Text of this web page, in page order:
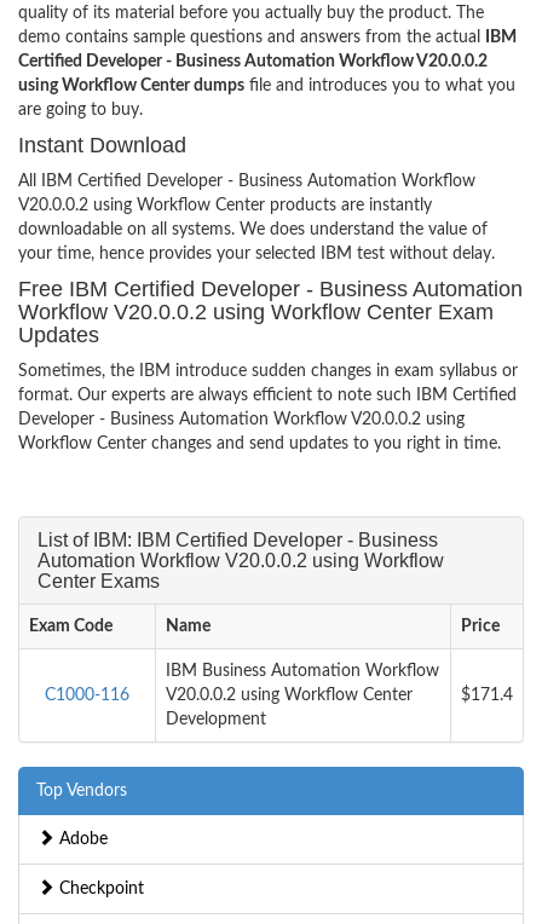
quality of its material before you actually buy the product. The
demo contains sample questions and answers from the actual
IBM
Certified Developer - Business Automation Workflow V20.0.0.2
using Workflow Center dumps file and introduces you to what you
are going to buy.
Instant Download
All IBM Certified Developer - Business Automation Workflow
V20.0.0.2 using Workflow Center products are instantly
downloadable on all systems. We does understand the value of
your time, hence provides your selected IBM test without delay.
Free IBM Certified Developer - Business Automation
Workflow V20.0.0.2 using Workflow Center Exam
Updates
Sometimes, the IBM introduce sudden changes in exam syllabus or
format. Our experts are always efficient to note such IBM Certified
Developer - Business Automation Workflow V20.0.0.2 using
Workflow Center changes and send updates to you right in time.
List of IBM: IBM Certified Developer - Business
Automation Workflow V20.0.0.2 using Workflow
Center Exams
Exam Code Name Price
C1000-116
IBM Business Automation Workflow
V20.0.0.2 using Workflow Center
Development
$171.4
Top Vendors
Adobe
Checkpoint